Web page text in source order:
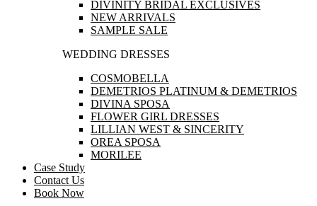
DIVINITY BRIDAL EXCLUSIVES
NEW ARRIVALS
SAMPLE SALE
WEDDING DRESSES
COSMOBELLA
DEMETRIOS PLATINUM & DEMETRIOS
DIVINA SPOSA
FLOWER GIRL DRESSES
LILLIAN WEST & SINCERITY
OREA SPOSA
MORILEE
Case Study
Contact Us
Book Now